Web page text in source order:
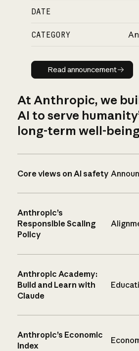
DATE
CATEGORY
Read
Read announcement
At Anthropic, we
AI to serve
long-term well-
Core views on AI safety
Anthropic’s
Responsible Scaling
Policy
Anthropic Academy:
Build and Learn with
Claude
Anthropic’s Economic
Index